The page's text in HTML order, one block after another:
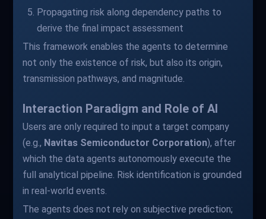
Propagating risk along dependency paths to
derive the final impact assessment
This framework enables the agents to determine
not only the existence of risk, but also its origin,
transmission pathways, and magnitude.
Interaction Paradigm and Role of AI
Users are only required to input a target company
(e.g., Navitas Semiconductor Corporation), after
which the data agents autonomously execute the
full analytical pipeline. Risk identification is grounded
in real-world events.
The agents does not rely on subjective prediction;